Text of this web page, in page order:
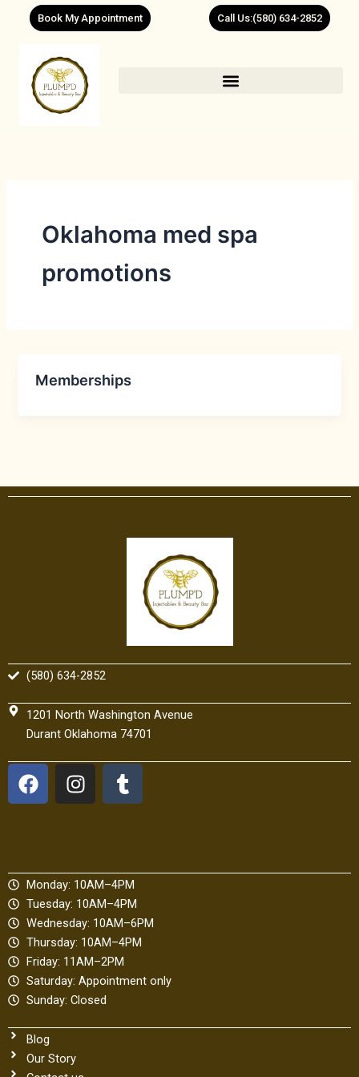
Book My Appointment Call Us:(580) 634-2852
Oklahoma med spa
promotions
Memberships
(580) 634-2852
1201 North Washington Avenue
Durant Oklahoma 74701
F
a
o
o
k
I
n
g
r
a
m
T
u
r
Monday: 10AM–4PM
Tuesday: 10AM–4PM
Wednesday: 10AM–6PM
Thursday: 10AM–4PM
Friday: 11AM–2PM
Saturday: Appointment only
Sunday: Closed
Blog
Our Story